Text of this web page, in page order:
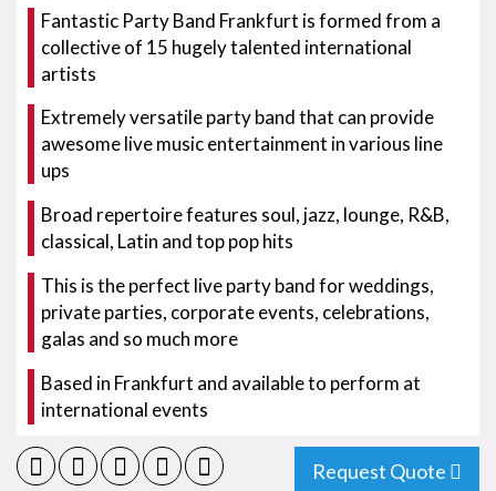
Fantastic Party Band Frankfurt is formed from a
collective of 15 hugely talented international
artists
Extremely versatile party band that can provide
awesome live music entertainment in various line
ups
Broad repertoire features soul, jazz, lounge, R&B,
classical, Latin and top pop hits
This is the perfect live party band for weddings,
private parties, corporate events, celebrations,
galas and so much more
Based in Frankfurt and available to perform at
international events
Request Quote